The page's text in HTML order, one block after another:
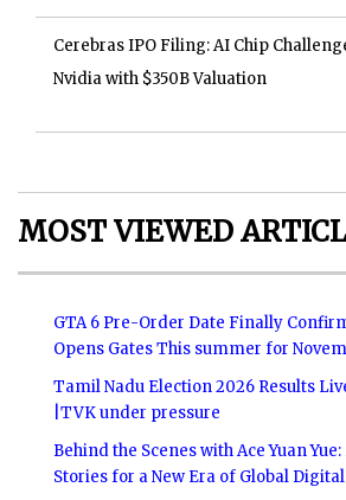
Cerebras IPO Filing: AI Chip
Nvidia with $350B Valuation
MOST VIEWED
GTA 6 Pre-Order Date Finally
Opens Gates This summer for
Tamil Nadu Election 2026 Results
|TVK under pressure
Behind the Scenes with Ace Yuan
Stories for a New Era of Global